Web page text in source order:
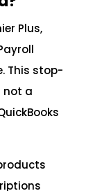
Plus,
This stop-
not a